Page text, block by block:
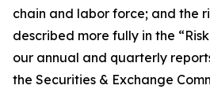
chain and labor force; and the
described more fully in the
our annual and quarterly
the Securities & Exchange